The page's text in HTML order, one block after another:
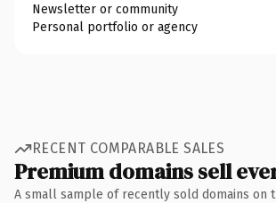
Newsletter or community
Personal portfolio or agency
RECENT COMPARABLE SALES
Premium domains sell
A small sample of recently sold domains on